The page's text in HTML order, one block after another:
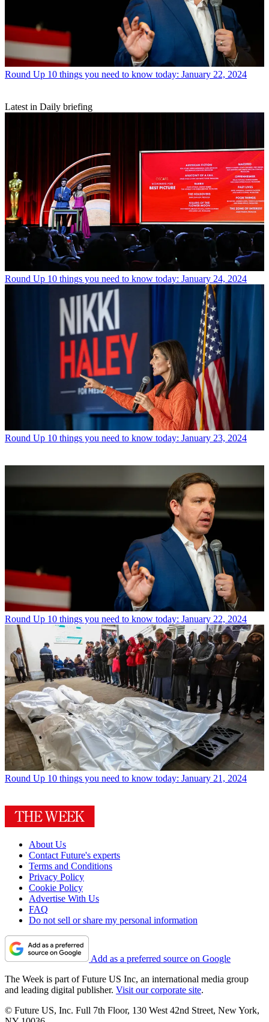
Round Up 10 things you need to know today: January 22, 2024
Latest in Daily briefing
Round Up 10 things you need to know today: January 24, 2024
Round Up 10 things you need to know today: January 23, 2024
Round Up 10 things you need to know today: January 22, 2024
Round Up 10 things you need to know today: January 21, 2024
About Us
Contact Future's experts
Terms and Conditions
Privacy Policy
Cookie Policy
Advertise With Us
FAQ
Do not sell or share my personal information
Add as a preferred source on Google
The Week is part of Future US Inc, an international media group
and leading digital publisher. Visit our corporate site.
© Future US, Inc. Full 7th Floor, 130 West 42nd Street, New York,